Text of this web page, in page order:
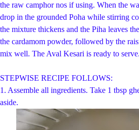
the raw camphor nos if using. When the
drop in the grounded Poha while stirring
the mixture thickens and the Piha leaves
the cardamom powder, followed by the
mix well. The Aval Kesari is ready to serve.
STEPWISE RECIPE FOLLOWS:
1. Assemble all ingredients. Take 1 tbsp
aside.